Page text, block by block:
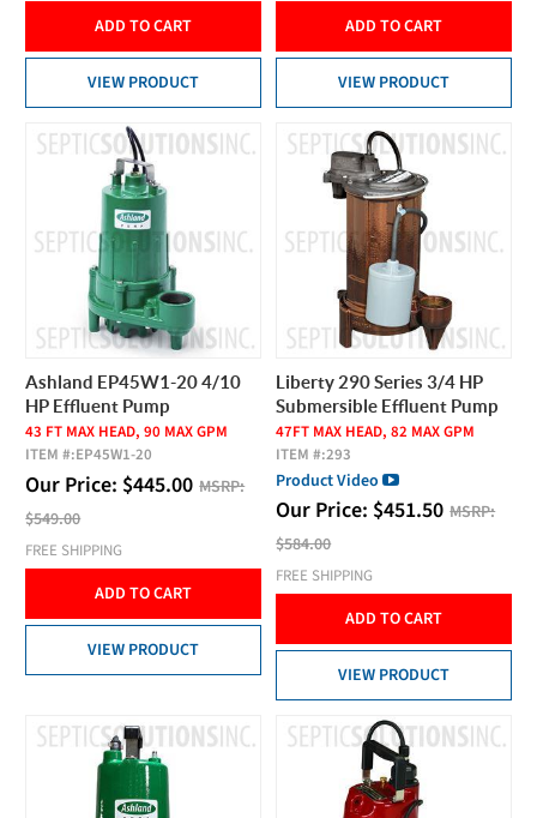
ADD TO CART
VIEW PRODUCT
ADD TO CART
VIEW PRODUCT
Ashland EP45W1-20 4/10
HP Effluent Pump
43 FT MAX HEAD, 90 MAX GPM
ITEM #:EP45W1-20
Our Price: $445.00 MSRP:
$549.00
FREE SHIPPING
ADD TO CART
VIEW PRODUCT
Liberty 290 Series 3/4 HP
Submersible Effluent Pump
47FT MAX HEAD, 82 MAX GPM
ITEM #:293
Product Video
Our Price: $451.50 MSRP:
$584.00
FREE SHIPPING
ADD TO CART
VIEW PRODUCT